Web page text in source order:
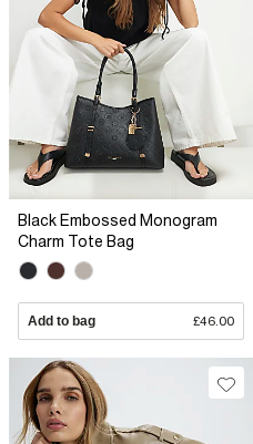
Black Embossed Monogram
Charm Tote Bag
Add to bag £46.00